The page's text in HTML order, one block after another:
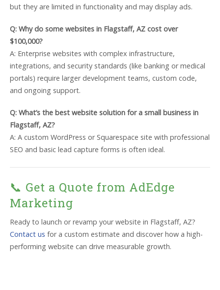
but they are limited in functionality and may display ads.
Q: Why do some websites in Flagstaff, AZ cost over
$100,000?
A: Enterprise websites with complex infrastructure,
integrations, and security standards (like banking or medical
portals) require larger development teams, custom code,
and ongoing support.
Q: What’s the best website solution for a small business in
Flagstaff, AZ?
A: A custom WordPress or Squarespace site with professional
SEO and basic lead capture forms is often ideal.
📞 Get a Quote from AdEdge
Marketing
Ready to launch or revamp your website in Flagstaff, AZ?
Contact us for a custom estimate and discover how a high-
performing website can drive measurable growth.